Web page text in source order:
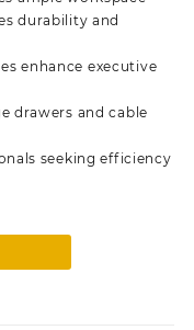
durability and
enhance executive
drawers and cable
seeking efficiency